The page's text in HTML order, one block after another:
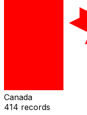
Canada
414 records